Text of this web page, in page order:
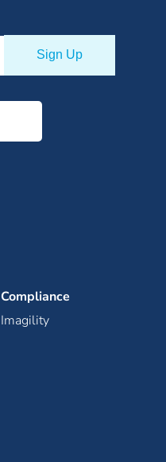
Compliance
Imagility